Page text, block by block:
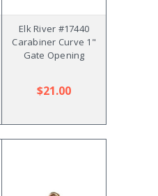
Elk River #17440
Carabiner Curve 1"
Gate Opening
$21.00